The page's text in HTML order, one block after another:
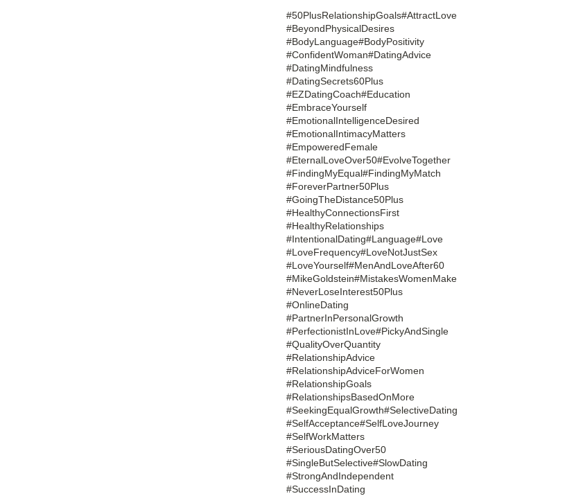
#50PlusRelationshipGoals#AttractLove
#BeyondPhysicalDesires
#BodyLanguage#BodyPositivity
#ConfidentWoman#DatingAdvice
#DatingMindfulness
#DatingSecrets60Plus
#EZDatingCoach#Education
#EmbraceYourself
#EmotionalIntelligenceDesired
#EmotionalIntimacyMatters
#EmpoweredFemale
#EternalLoveOver50#EvolveTogether
#FindingMyEqual#FindingMyMatch
#ForeverPartner50Plus
#GoingTheDistance50Plus
#HealthyConnectionsFirst
#HealthyRelationships
#IntentionalDating#Language#Love
#LoveFrequency#LoveNotJustSex
#LoveYourself#MenAndLoveAfter60
#MikeGoldstein#MistakesWomenMake
#NeverLoseInterest50Plus
#OnlineDating
#PartnerInPersonalGrowth
#PerfectionistInLove#PickyAndSingle
#QualityOverQuantity
#RelationshipAdvice
#RelationshipAdviceForWomen
#RelationshipGoals
#RelationshipsBasedOnMore
#SeekingEqualGrowth#SelectiveDating
#SelfAcceptance#SelfLoveJourney
#SelfWorkMatters
#SeriousDatingOver50
#SingleButSelective#SlowDating
#StrongAndIndependent
#SuccessInDating